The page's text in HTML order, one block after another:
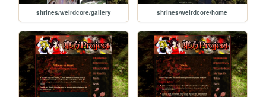
shrines/weirdcore/gallery shrines/weirdcore/home